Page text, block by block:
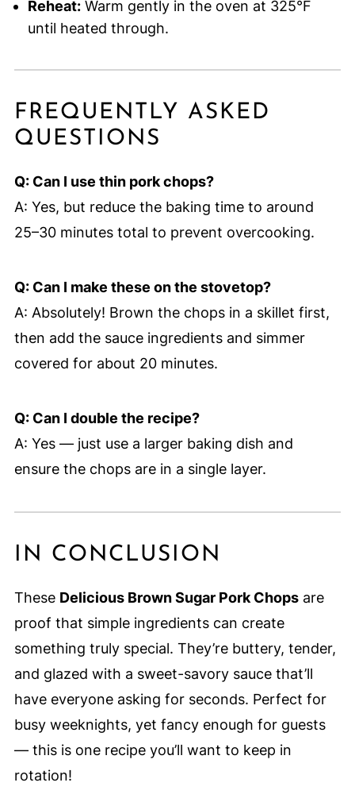
Reheat:Warm gently in the oven at 325°F
until heated through.
FREQUENTLY ASKED
QUESTIONS
Q: Can I use thin pork chops?
A: Yes, but reduce the baking time to around
25–30 minutes total to prevent overcooking.
Q: Can I make these on the stovetop?
A: Absolutely! Brown the chops in a skillet first,
then add the sauce ingredients and simmer
covered for about 20 minutes.
Q: Can I double the recipe?
A: Yes — just use a larger baking dish and
ensure the chops are in a single layer.
IN CONCLUSION
These Delicious Brown Sugar Pork Chopsare
proof that simple ingredients can create
something truly special. They’re buttery, tender,
and glazed with a sweet-savory sauce that’ll
have everyone asking for seconds. Perfect for
busy weeknights, yet fancy enough for guests
— this is one recipe you’ll want to keep in
rotation!